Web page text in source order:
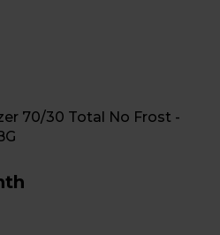
70/30 Total No Frost -